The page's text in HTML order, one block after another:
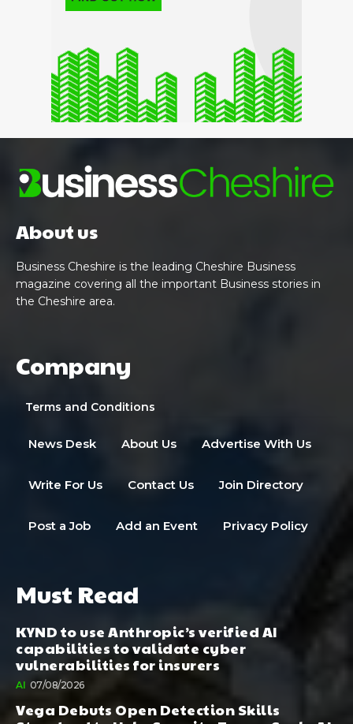
About us
Business Cheshire is the leading Cheshire Business
magazine covering all the important Business stories in
the Cheshire area.
Company
Terms and Conditions
News Desk About Us Advertise With Us
Write For Us Contact Us Join Directory
Post a Job Add an Event Privacy Policy
Must Read
KYND to use Anthropic’s verified AI
capabilities to validate cyber
vulnerabilities for insurers
AI 07/08/2026
Vega Debuts Open Detection Skills